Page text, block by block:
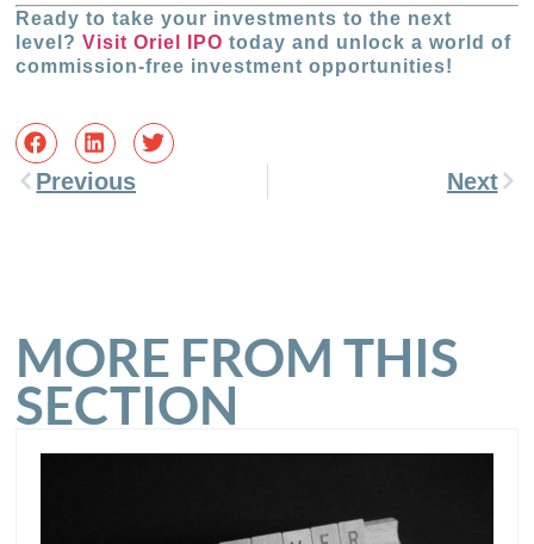
Ready to take your investments to the next
level?Visit Oriel IPO today and unlock a world of
commission-free investment opportunities!
Previous Next
MORE FROM THIS
SECTION